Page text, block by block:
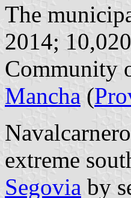
The
2014;
Community
Mancha (
extreme
Segovia by